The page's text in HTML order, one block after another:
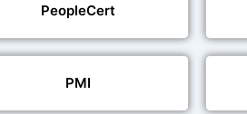
PeopleCert
PMI